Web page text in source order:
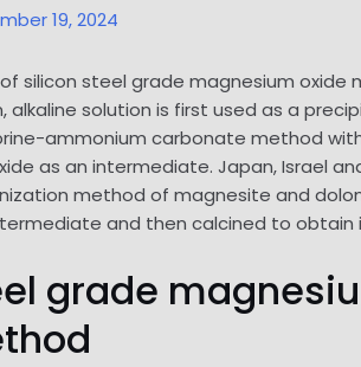
19, 2024
silicon steel grade magnesium oxide
alkaline solution is first used as a
ammonium carbonate method
as an intermediate. Japan, Israel
method of magnesite and
and then calcined to obtain
grade